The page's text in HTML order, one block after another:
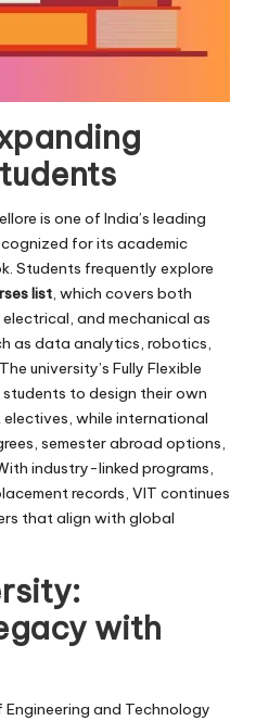
is one of India’s leading
for its academic
Students frequently explore
list, which covers both
and mechanical as
as data analytics, robotics,
university’s Fully Flexible
to design their own
while international
semester abroad options,
industry-linked programs,
records, VIT continues
that align with global
with
and Technology